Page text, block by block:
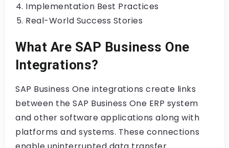
Implementation Best Practices
Real-World Success Stories
What Are SAP Business One
Integrations?
SAP Business One integrations create links
between the SAP Business One ERP system
and other software applications along with
platforms and systems. These connections